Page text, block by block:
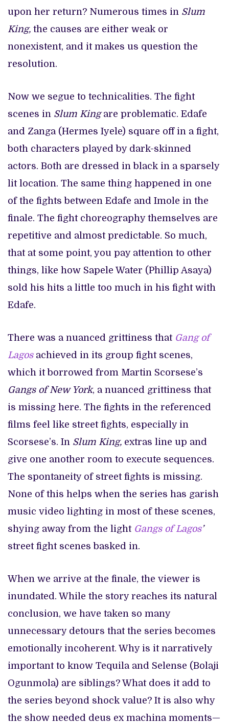
upon her return? Numerous times in Slum
King, the causes are either weak or
nonexistent, and it makes us question the
resolution.
Now we segue to technicalities. The fight
scenes in Slum Kingare problematic. Edafe
and Zanga (Hermes Iyele) square off in a fight,
both characters played by dark-skinned
actors. Both are dressed in black in a sparsely
lit location. The same thing happened in one
of the fights between Edafe and Imole in the
finale. The fight choreography themselves are
repetitive and almost predictable. So much,
that at some point, you pay attention to other
things, like how Sapele Water (Phillip Asaya)
sold his hits a little too much in his fight with
Edafe.
There was a nuanced grittiness that Gang of
Lagos achieved in its group fight scenes,
which it borrowed from Martin Scorsese’s
Gangs of New York, a nuanced grittiness that
is missing here. The fights in the referenced
films feel like street fights, especially in
Scorsese’s. In Slum King, extras line up and
give one another room to execute sequences.
The spontaneity of street fights is missing.
None of this helps when the series has garish
music video lighting in most of these scenes,
shying away from the light Gangs of Lagos’
street fight scenes basked in.
When we arrive at the finale, the viewer is
inundated. While the story reaches its natural
conclusion, we have taken so many
unnecessary detours that the series becomes
emotionally incoherent. Why is it narratively
important to know Tequila and Selense (Bolaji
Ogunmola) are siblings? What does it add to
the series beyond shock value? It is also why
the show needed deus ex machina moments—